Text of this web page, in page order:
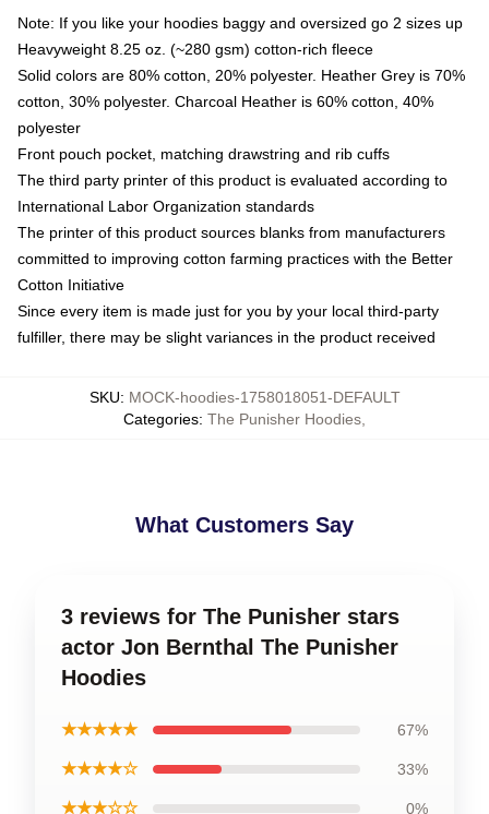
Note: If you like your hoodies baggy and oversized go 2 sizes up
Heavyweight 8.25 oz. (~280 gsm) cotton-rich fleece
Solid colors are 80% cotton, 20% polyester. Heather Grey is 70%
cotton, 30% polyester. Charcoal Heather is 60% cotton, 40%
polyester
Front pouch pocket, matching drawstring and rib cuffs
The third party printer of this product is evaluated according to
International Labor Organization standards
The printer of this product sources blanks from manufacturers
committed to improving cotton farming practices with the Better
Cotton Initiative
Since every item is made just for you by your local third-party
fulfiller, there may be slight variances in the product received
SKU: MOCK-hoodies-1758018051-DEFAULT
Categories: The Punisher Hoodies
What Customers Say
3 reviews for The Punisher stars
actor Jon Bernthal The Punisher
Hoodies
★★★★★ 67%
★★★★☆ 33%
★★★☆☆ 0%